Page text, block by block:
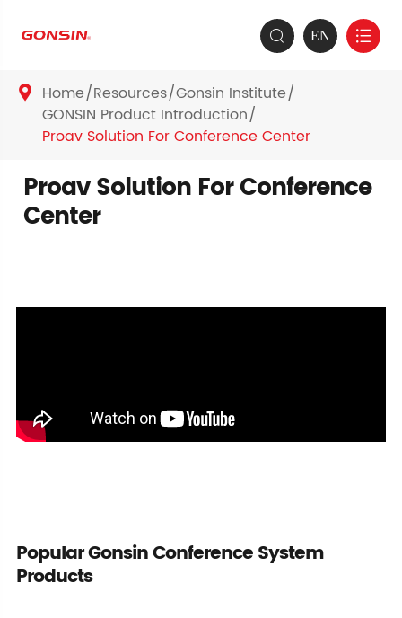
 EN 
 Home Resources Gonsin Institute
GONSIN Product Introduction
Proav Solution For Conference Center
Proav Solution For Conference
Center
Popular Gonsin Conference System
Products